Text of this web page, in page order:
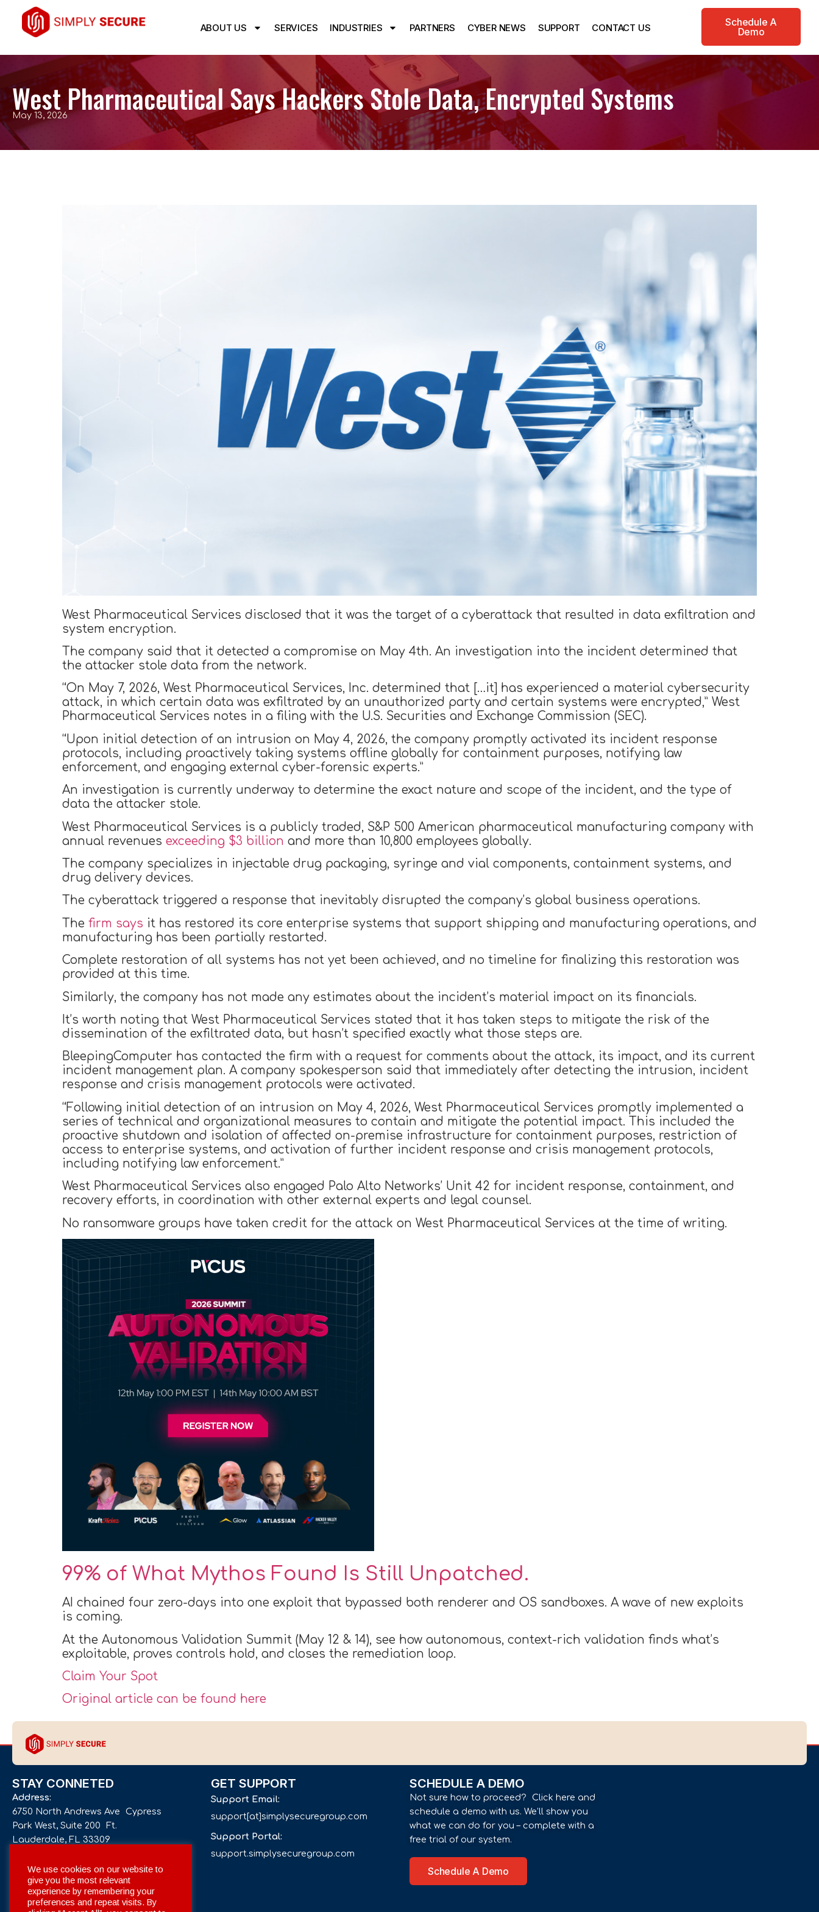
ABOUT US SERVICES INDUSTRIES PARTNERS CYBER NEWS SUPPORT CONTACT US
Schedule A
Demo
West Pharmaceutical Says Hackers Stole Data, Encrypted Systems
May 13, 2026
West Pharmaceutical Services disclosed that it was the target of a cyberattack that resulted in data exfiltration and
system encryption.
The company said that it detected a compromise on May 4th. An investigation into the incident determined that
the attacker stole data from the network.
“On May 7, 2026, West Pharmaceutical Services, Inc. determined that […it] has experienced a material cybersecurity
attack, in which certain data was exfiltrated by an unauthorized party and certain systems were encrypted,” West
Pharmaceutical Services notes in a filing with the U.S. Securities and Exchange Commission (SEC).
“Upon initial detection of an intrusion on May 4, 2026, the company promptly activated its incident response
protocols, including proactively taking systems offline globally for containment purposes, notifying law
enforcement, and engaging external cyber-forensic experts.”
An investigation is currently underway to determine the exact nature and scope of the incident, and the type of
data the attacker stole.
West Pharmaceutical Services is a publicly traded, S&P 500 American pharmaceutical manufacturing company with
annual revenues exceeding $3 billion and more than 10,800 employees globally.
The company specializes in injectable drug packaging, syringe and vial components, containment systems, and
drug delivery devices.
The cyberattack triggered a response that inevitably disrupted the company’s global business operations.
The firm says it has restored its core enterprise systems that support shipping and manufacturing operations, and
manufacturing has been partially restarted.
Complete restoration of all systems has not yet been achieved, and no timeline for finalizing this restoration was
provided at this time.
Similarly, the company has not made any estimates about the incident’s material impact on its financials.
It’s worth noting that West Pharmaceutical Services stated that it has taken steps to mitigate the risk of the
dissemination of the exfiltrated data, but hasn’t specified exactly what those steps are.
BleepingComputer has contacted the firm with a request for comments about the attack, its impact, and its current
incident management plan. A company spokesperson said that immediately after detecting the intrusion, incident
response and crisis management protocols were activated.
“Following initial detection of an intrusion on May 4, 2026, West Pharmaceutical Services promptly implemented a
series of technical and organizational measures to contain and mitigate the potential impact. This included the
proactive shutdown and isolation of affected on-premise infrastructure for containment purposes, restriction of
access to enterprise systems, and activation of further incident response and crisis management protocols,
including notifying law enforcement.”
West Pharmaceutical Services also engaged Palo Alto Networks’ Unit 42 for incident response, containment, and
recovery efforts, in coordination with other external experts and legal counsel.
No ransomware groups have taken credit for the attack on West Pharmaceutical Services at the time of writing.
99% of What Mythos Found Is Still Unpatched.
AI chained four zero-days into one exploit that bypassed both renderer and OS sandboxes. A wave of new exploits
is coming.
At the Autonomous Validation Summit (May 12 & 14), see how autonomous, context-rich validation finds what’s
exploitable, proves controls hold, and closes the remediation loop.
Claim Your Spot
Original article can be found here
STAY CONNETED
Address:
6750 North Andrews Ave Cypress
Park West, Suite 200 Ft.
Lauderdale, FL 33309
Phone number:
+1 561 332-4844
Email:
GET SUPPORT
Support Email:
support[at]simplysecuregroup.com
Support Portal:
support.simplysecuregroup.com
SCHEDULE A DEMO
Not sure how to proceed? Click here and
schedule a demo with us. We’ll show you
what we can do for you – complete with a
free trial of our system.
Schedule A Demo
We use cookies on our website to
give you the most relevant
experience by remembering your
preferences and repeat visits. By